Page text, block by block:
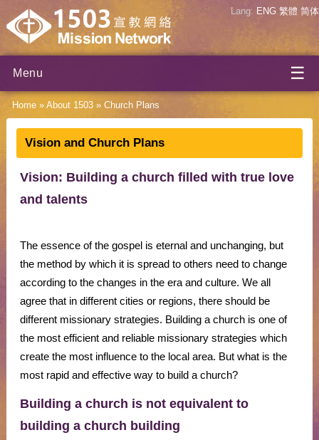
Lang: ENG 繁體 简体
Menu ☰
Home» About 1503» Church Plans
Vision and Church Plans
Vision: Building a church filled with true love
and talents
The essence of the gospel is eternal and unchanging, but
the method by which it is spread to others need to change
according to the changes in the era and culture. We all
agree that in different cities or regions, there should be
different missionary strategies. Building a church is one of
the most efficient and reliable missionary strategies which
create the most influence to the local area. But what is the
most rapid and effective way to build a church?
Building a church is not equivalent to
building a church building